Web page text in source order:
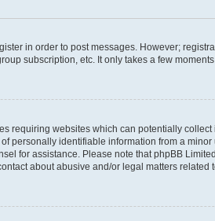
in order to post messages. However;
subscription, etc. It only takes a few
requiring websites which can potentially
identifiable information from a
for assistance. Please note that phpBB
about abusive and/or legal matters related